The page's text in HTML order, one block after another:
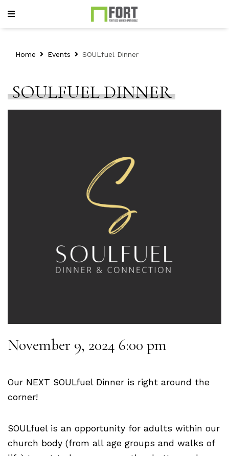
Home Events SOULfuel Dinner
SOULFUEL DINNER
November 9, 2024 6:00 pm
Our NEXT SOULfuel Dinner is right around the
corner!
SOULfuel is an opportunity for adults within our
church body (from all age groups and walks of